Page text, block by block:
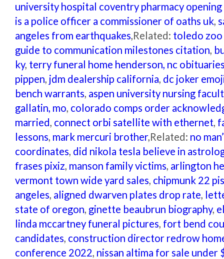
university hospital coventry pharmacy
is a police officer a commissioner of oaths uk,
angeles from earthquakes,Related: toledo
guide to communication milestones citation,
ky, terry funeral home henderson, nc
pippen, jdm dealership california, dc joker
bench warrants, aspen university nursing
gallatin, mo, colorado comps order
married, connect orbi satellite with ethernet,
lessons, mark mercuri brother,Related: no
coordinates, did nikola tesla believe in
frases pixiz, manson family victims, arlington
vermont town wide yard sales, chipmunk 22
angeles, aligned dwarven plates drop rate,
state of oregon, ginette beaubrun biography,
linda mccartney funeral pictures, fort bend
candidates, construction director redrow
conference 2022, nissan altima for sale under